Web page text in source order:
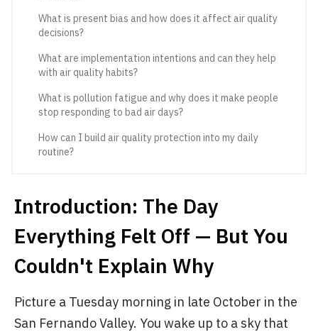
What is present bias and how does it affect air quality
decisions?
What are implementation intentions and can they help
with air quality habits?
What is pollution fatigue and why does it make people
stop responding to bad air days?
How can I build air quality protection into my daily
routine?
Introduction: The Day
Everything Felt Off — But You
Couldn't Explain Why
Picture a Tuesday morning in late October in the
San Fernando Valley. You wake up to a sky that